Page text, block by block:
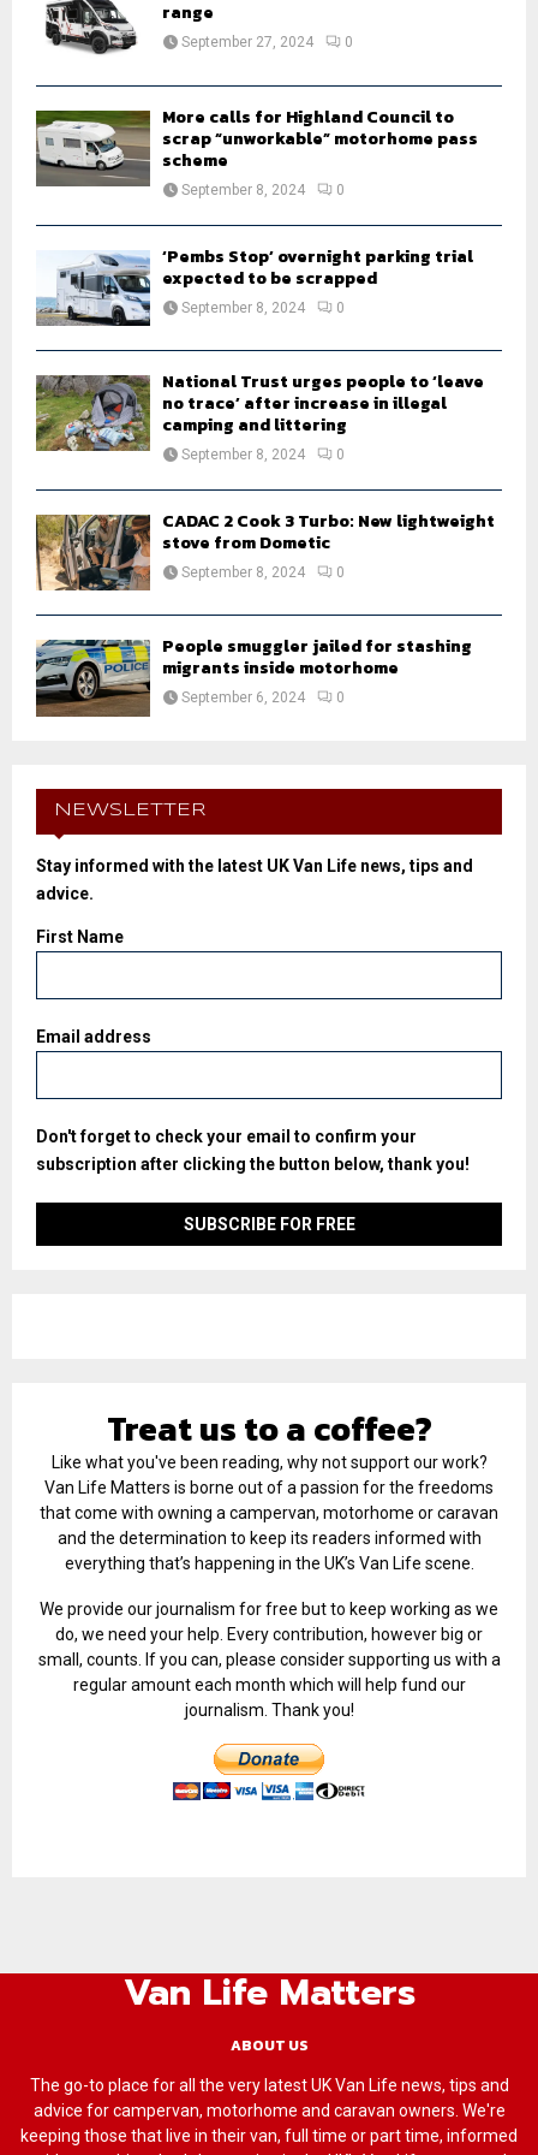
range
September 27, 2024 0
More calls for Highland Council to
scrap “unworkable” motorhome pass
scheme
September 8, 2024 0
‘Pembs Stop’ overnight parking trial
expected to be scrapped
September 8, 2024 0
National Trust urges people to ‘leave
no trace’ after increase in illegal
camping and littering
September 8, 2024 0
CADAC 2 Cook 3 Turbo: New lightweight
stove from Dometic
September 8, 2024 0
People smuggler jailed for stashing
migrants inside motorhome
September 6, 2024 0
NEWSLETTER
Stay informed with the latest UK Van Life news, tips and
advice.
First Name
Email address
Don't forget to check your email to confirm your
subscription after clicking the button below, thank you!
Treat us to a coffee?
Like what you've been reading, why not support our work?
Van Life Matters is borne out of a passion for the freedoms
that come with owning a campervan, motorhome or caravan
and the determination to keep its readers informed with
everything that’s happening in the UK’s Van Life scene.
We provide our journalism for free but to keep working as we
do, we need your help. Every contribution, however big or
small, counts. If you can, please consider supporting us with a
regular amount each month which will help fund our
journalism. Thank you!
Van Life Matters
ABOUT US
The go-to place for all the very latest UK Van Life news, tips and
advice for campervan, motorhome and caravan owners. We're
keeping those that live in their van, full time or part time, informed